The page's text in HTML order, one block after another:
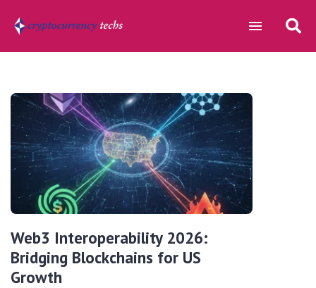
Web3 Interoperability 2026:
Bridging Blockchains for US
Growth